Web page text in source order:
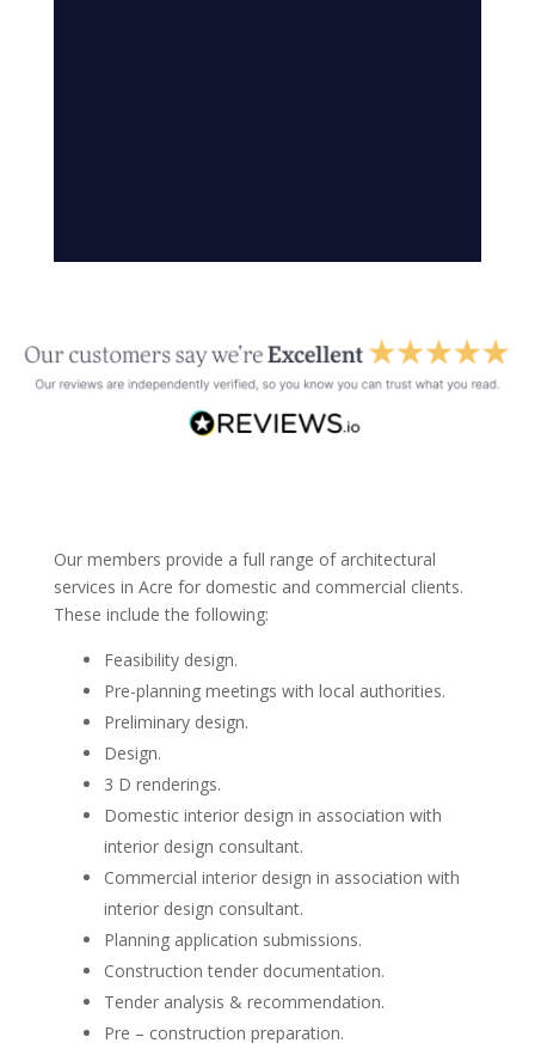
Our members provide a full range of architectural
services in Acre for domestic and commercial clients.
These include the following:
Feasibility design.
Pre-planning meetings with local authorities.
Preliminary design.
Design.
3 D renderings.
Domestic interior design in association with
interior design consultant.
Commercial interior design in association with
interior design consultant.
Planning application submissions.
Construction tender documentation.
Tender analysis & recommendation.
Pre – construction preparation.